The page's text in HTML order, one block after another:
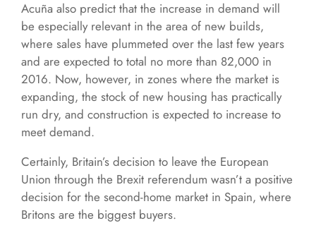
Acuña also predict that the increase in demand will
be especially relevant in the area of new builds,
where sales have plummeted over the last few years
and are expected to total no more than 82,000 in
2016. Now, however, in zones where the market is
expanding, the stock of new housing has practically
run dry, and construction is expected to increase to
meet demand.
Certainly, Britain’s decision to leave the European
Union through the Brexit referendum wasn’t a positive
decision for the second-home market in Spain, where
Britons are the biggest buyers.